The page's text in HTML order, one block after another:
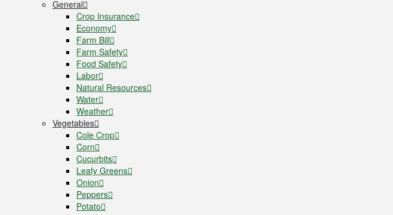
General
Crop Insurance
Economy
Farm Bill
Farm Safety
Food Safety
Labor
Natural Resources
Water
Weather
Vegetables
Cole Crop
Corn
Cucurbits
Leafy Greens
Onion
Peppers
Potato